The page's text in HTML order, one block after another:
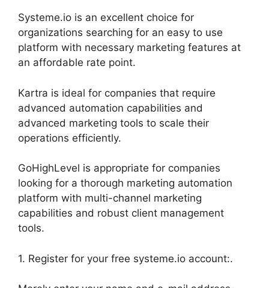
Systeme.io is an excellent choice for
organizations searching for an easy to use
platform with necessary marketing features at
an affordable rate point.
Kartra is ideal for companies that require
advanced automation capabilities and
advanced marketing tools to scale their
operations efficiently.
GoHighLevel is appropriate for companies
looking for a thorough marketing automation
platform with multi-channel marketing
capabilities and robust client management
tools.
1. Register for your free systeme.io account:.